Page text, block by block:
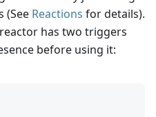
(See Reactions for details).
has two triggers
before using it: